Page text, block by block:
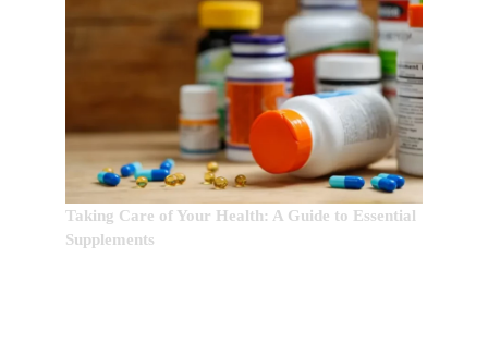
Taking Care of Your Health: A Guide to Essential
Supplements